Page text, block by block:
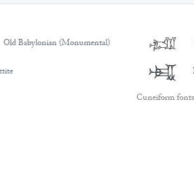
Old Babylonian (Monumental) 𒈤
𒈤
Cuneiform